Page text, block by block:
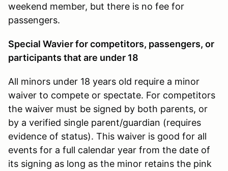
weekend member, but there is no fee for
passengers.
Special Wavier for competitors, passengers, or
participants that are under 18
All minors under 18 years old require a minor
waiver to compete or spectate. For competitors
the waiver must be signed by both parents, or
by a verified single parent/guardian (requires
evidence of status). This waiver is good for all
events for a full calendar year from the date of
its signing as long as the minor retains the pink